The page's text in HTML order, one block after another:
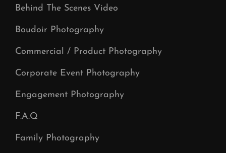
Behind The Scenes Video
Boudoir Photography
Commercial / Product Photography
Corporate Event Photography
Engagement Photography
F.A.Q
Family Photography